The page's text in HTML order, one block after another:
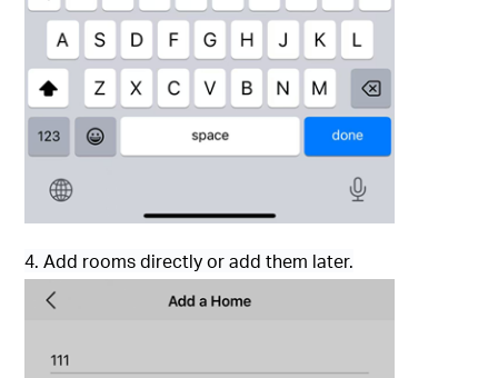
4. Add rooms directly or add them later.